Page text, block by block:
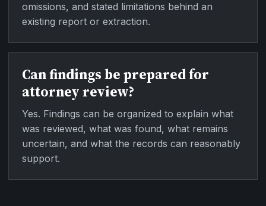
omissions, and stated limitations behind an
existing report or extraction.
Can findings be prepared for
attorney review?
Yes. Findings can be organized to explain what
was reviewed, what was found, what remains
uncertain, and what the records can reasonably
support.